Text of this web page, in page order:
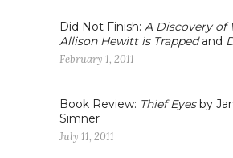
Did Not Finish: A Discovery of
Allison Hewitt is Trappedand
February 1, 2011
Book Review: Thief Eyesby
Simner
July 11, 2011